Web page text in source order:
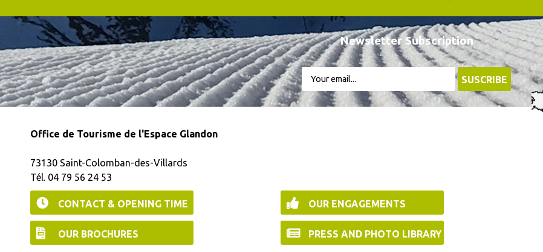
Newsletter Subscription
Office de Tourisme de l'Espace Glandon
73130 Saint-Colomban-des-Villards
Tél. 04 79 56 24 53
CONTACT & OPENING TIME
OUR BROCHURES
OUR ENGAGEMENTS
PRESS AND PHOTO LIBRARY